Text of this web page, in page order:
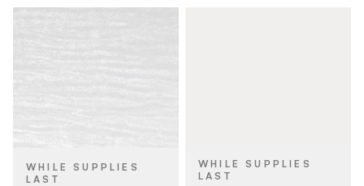
WHILE SUPPLIES
LAST
WHILE SUPPLIES
LAST